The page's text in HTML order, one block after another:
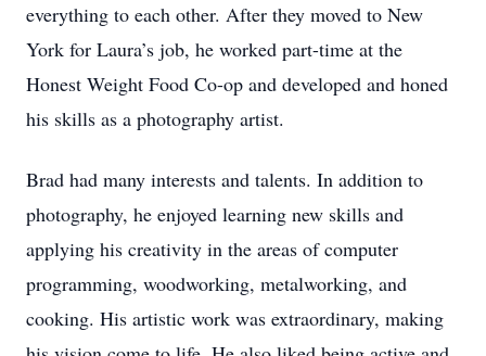
everything to each other. After they moved to New
York for Laura’s job, he worked part-time at the
Honest Weight Food Co-op and developed and honed
his skills as a photography artist.
Brad had many interests and talents. In addition to
photography, he enjoyed learning new skills and
applying his creativity in the areas of computer
programming, woodworking, metalworking, and
cooking. His artistic work was extraordinary, making